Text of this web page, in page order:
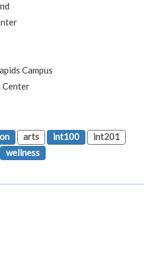
Campus
Center
arts int100
int201
wellness